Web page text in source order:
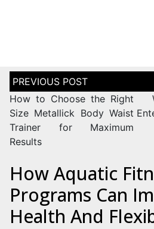
How to Choose the Right
Size Metallick Body Waist
Trainer for Maximum
Results
How Aquatic
Programs Can
Health And